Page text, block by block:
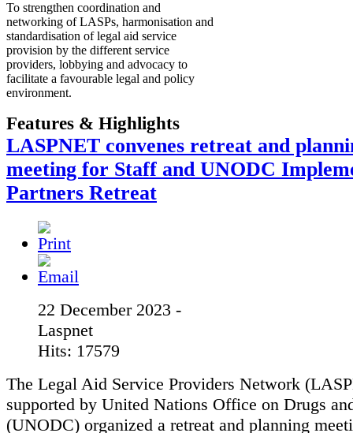
To strengthen coordination and
networking of LASPs, harmonisation and
standardisation of legal aid service
provision by the different service
providers, lobbying and advocacy to
facilitate a favourable legal and policy
environment.
Features & Highlights
LASPNET convenes retreat and
meeting for Staff and UNODC
Partners Retreat
22 December 2023 -
Laspnet
Hits: 17579
The Legal Aid Service Providers Network
supported by United Nations Office on Drugs
(UNODC) organized a retreat and planning